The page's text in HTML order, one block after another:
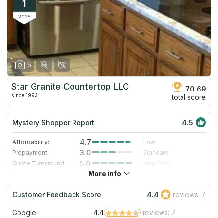
1
2025
5
Star Granite Countertop LLC
since 1993
70.69
total score
Mystery Shopper Report 4.5
Affordability: 4.7
Low
Prepayment:
3.0
Standard
Quote Turnaround:
5.0
Very Fast
5.0
Staff expertise:
5.0
Excellent
Staff friendliness:
4.0 Very Good
Read More
More info
Customer Feedback Score 4.4 reviews: 7
Google 4.4
reviews: 7